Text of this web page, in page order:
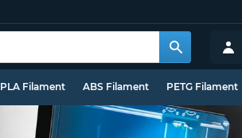
PLA Filament ABS Filament PETG Filament